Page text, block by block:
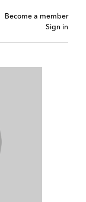
Become a member
Sign in